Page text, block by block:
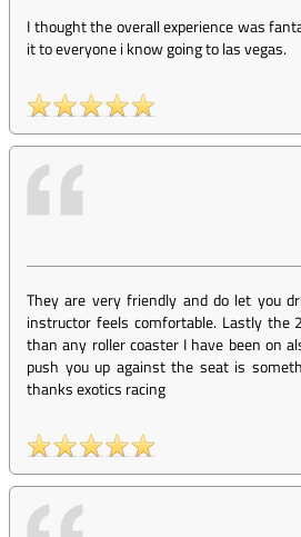
I thought the overall experience was
it to everyone i know going to las vegas.
They are very friendly and do let you
instructor feels comfortable. Lastly the
than any roller coaster I have been on
push you up against the seat is
thanks exotics racing